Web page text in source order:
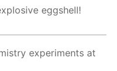
eggshell!
experiments at